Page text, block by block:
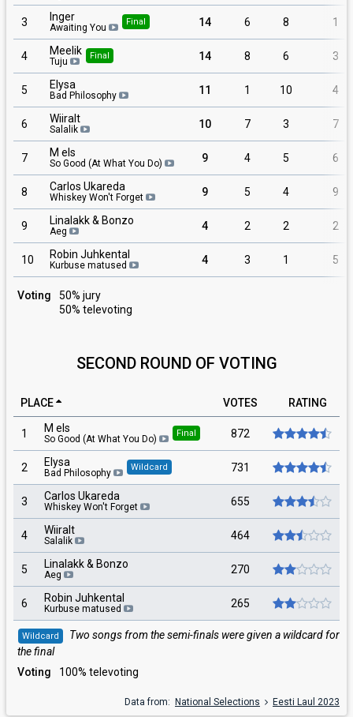
3 Inger
Awaiting You Final 14 6 8 1
4 Meelik
Tuju Final 14 8 6 3
5 Elysa
Bad Philosophy 11 1 10 4
6 Wiiralt
Salalik 10 7 3 7
7 M els
So Good (At What You Do) 9 4 5 6
8 Carlos Ukareda
Whiskey Won't Forget 9 5 4 9
9 Linalakk & Bonzo
Aeg 4 2 2 2
10 Robin Juhkental
Kurbuse matused 4 3 1 5
Voting
50% jury
50% televoting
SECOND ROUND OF VOTING
PLACE VOTES RATING
1 M els
So Good (At What You Do) Final 872
2 Elysa
Bad Philosophy Wildcard 731
3 Carlos Ukareda
Whiskey Won't Forget 655
4 Wiiralt
Salalik 464
5 Linalakk & Bonzo
Aeg 270
6 Robin Juhkental
Kurbuse matused 265
Wildcard
Two songs from the semi-finals were given a wildcard for
the final
Voting
100% televoting
Data from: National Selections Eesti Laul 2023